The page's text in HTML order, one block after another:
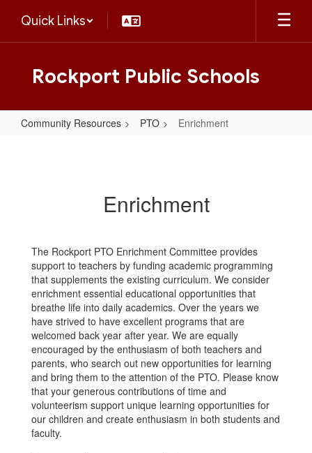
main
Quick Links
Rockport Public Schools
Community Resources PTO Enrichment
Enrichment
The Rockport PTO Enrichment Committee provides
support to teachers by funding academic programming
that supplements the existing curriculum. We consider
enrichment essential educational opportunities that
breathe life into daily academics. Over the years we
have strived to have excellent programs that are
welcomed back year after year. We are equally
encouraged by the enthusiasm of both teachers and
parents, who search out new opportunities for learning
and bring them to the attention of the PTO. Please know
that your generous contributions of time and
volunteerism support unique learning opportunities for
our children and create enthusiasm in both students and
faculty.